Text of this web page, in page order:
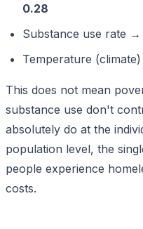
0.28
Substance use rate →
Temperature
This does not mean
substance use don't
absolutely do at the
population level, the
people experience
costs.